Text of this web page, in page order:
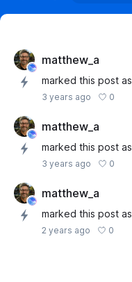
matthew_a
marked this post as
3 years ago 0
matthew_a
marked this post as
3 years ago 0
matthew_a
marked this post as
2 years ago 0